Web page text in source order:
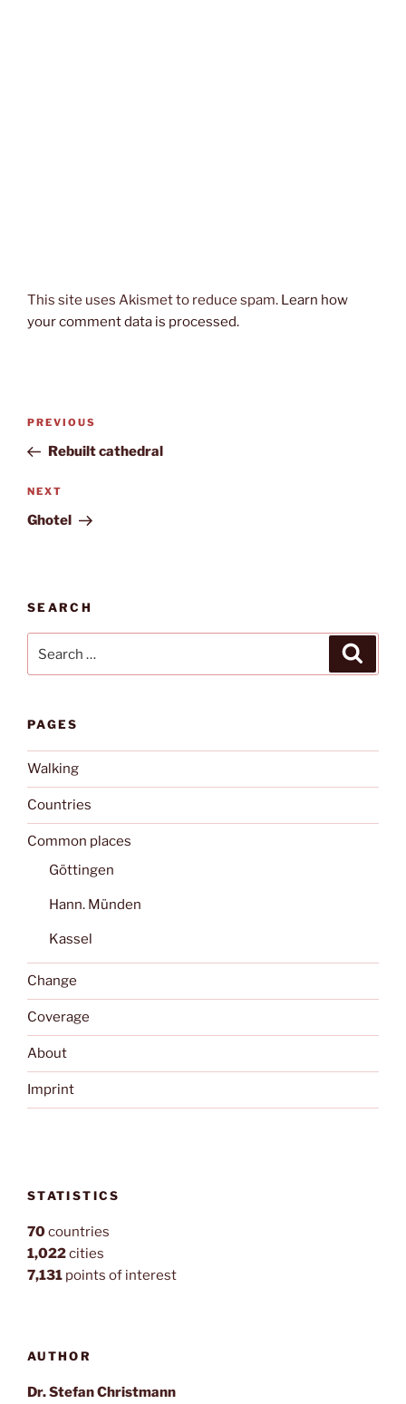
This site uses Akismet to reduce spam. Learn how
your comment data is processed.
Post
Previous
Post
PREVIOUS
Rebuilt cathedral
Next
Post
NEXT
Ghotel
SEARCH
PAGES
Walking
Countries
Common places
Göttingen
Hann. Münden
Kassel
Change
Coverage
About
Imprint
STATISTICS
70countries
1,022cities
7,131 points of interest
AUTHOR
Dr. Stefan Christmann